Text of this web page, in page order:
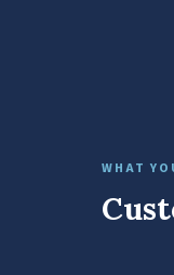
WHAT